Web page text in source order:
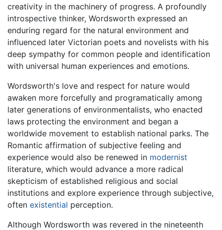
creativity in the machinery of progress. A profoundly
introspective thinker, Wordsworth expressed an
enduring regard for the natural environment and
influenced later Victorian poets and novelists with his
deep sympathy for common people and identification
with universal human experiences and emotions.
Wordsworth's love and respect for nature would
awaken more forcefully and programatically among
later generations of environmentalists, who enacted
laws protecting the environment and began a
worldwide movement to establish national parks. The
Romantic affirmation of subjective feeling and
experience would also be renewed in modernist
literature, which would advance a more radical
skepticism of established religious and social
institutions and explore experience through subjective,
often existential perception.
Although Wordsworth was revered in the nineteenth